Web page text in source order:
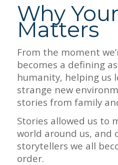
Why
Matters
From the moment
becomes a defining
humanity, helping us
strange new
stories from family
Stories allowed us to
world around us, and
storytellers we all
order.